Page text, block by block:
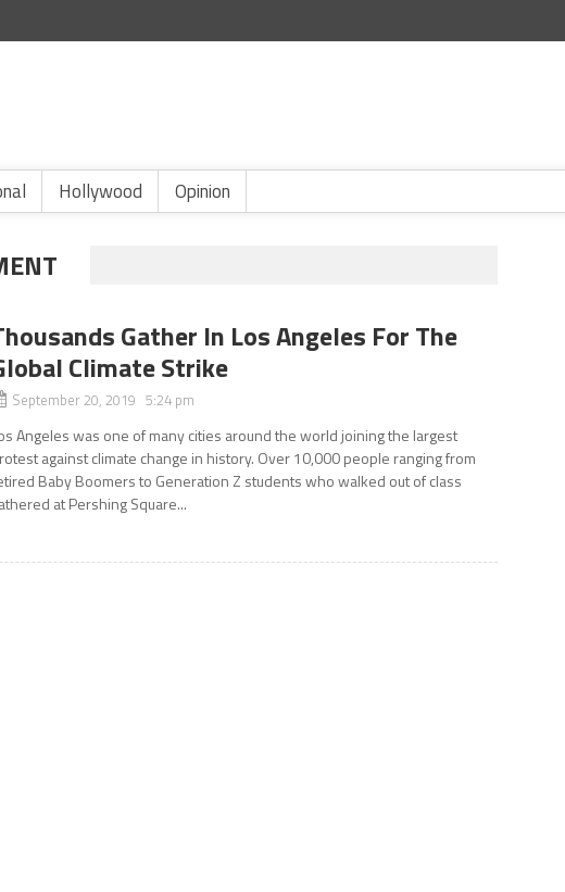
Hollywood Opinion
Gather In Los Angeles For The
Climate Strike
September 20, 2019 5:24 pm
Angeles was one of many cities around the world joining the largest
against climate change in history. Over 10,000 people ranging from
Baby Boomers to Generation Z students who walked out of class
at Pershing Square...